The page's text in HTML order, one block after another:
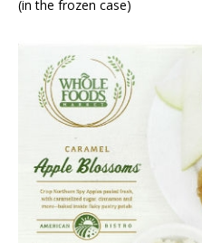
(in the frozen case)